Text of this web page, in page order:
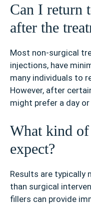
Can I return
after the
Most non-surgical
injections, have
many individuals to
However, after
might prefer a day
What kind
expect?
Results are typically
than surgical
fillers can provide